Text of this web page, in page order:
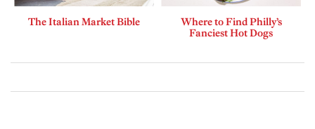
The Italian Market Bible
Where to Find Philly’s
Fanciest Hot Dogs